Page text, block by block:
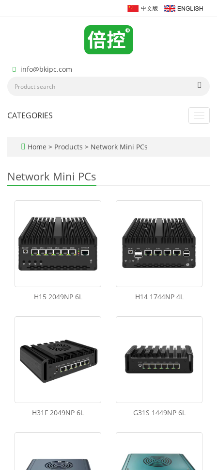
info@bkipc.com
CATEGORIES
Home > Products > Network Mini PCs
Network Mini PCs
H15 2049NP 6L H14 1744NP 4L
H31F 2049NP 6L G31S 1449NP 6L